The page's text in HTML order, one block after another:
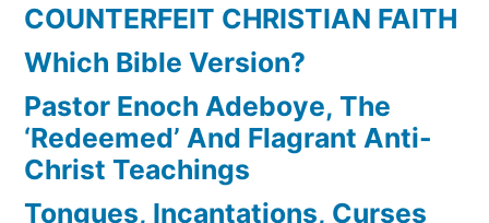
COUNTERFEIT CHRISTIAN FAITH
Which Bible Version?
Pastor Enoch Adeboye, The
‘Redeemed’ And Flagrant Anti-
Christ Teachings
Tongues, Incantations, Curses